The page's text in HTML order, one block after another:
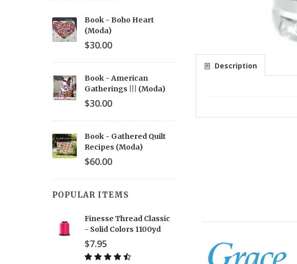
Description
Book - Boho Heart
(Moda)
$30.00
Book - American
Gatherings ||| (Moda)
$30.00
Book - Gathered Quilt
Recipes (Moda)
$60.00
POPULAR ITEMS
Finesse Thread Classic
- Solid Colors 1100yd
$7.95